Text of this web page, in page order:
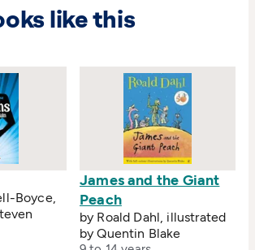
like this
Boyce,
James and the Giant
Peach
by Roald Dahl, illustrated
by Quentin Blake